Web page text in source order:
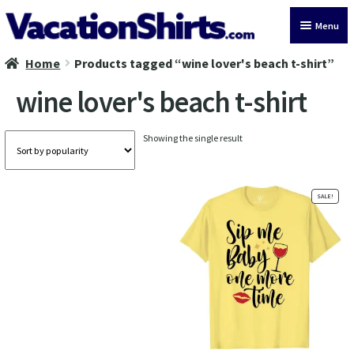
Skip
to
Skip
to
Menu
All Vacation Shirts
Latest Vacation Shirts
Cruise Vacation Shirts
Home Products tagged “wine lover's beach t-shirt”
wine lover's beach t-shirt
Showing the single result
SALE!